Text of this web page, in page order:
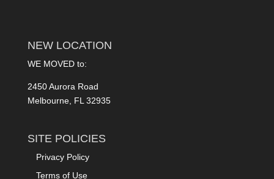
NEW LOCATION
WE MOVED to:
2450 Aurora Road
Melbourne, FL 32935
SITE POLICIES
Privacy Policy
Terms of Use